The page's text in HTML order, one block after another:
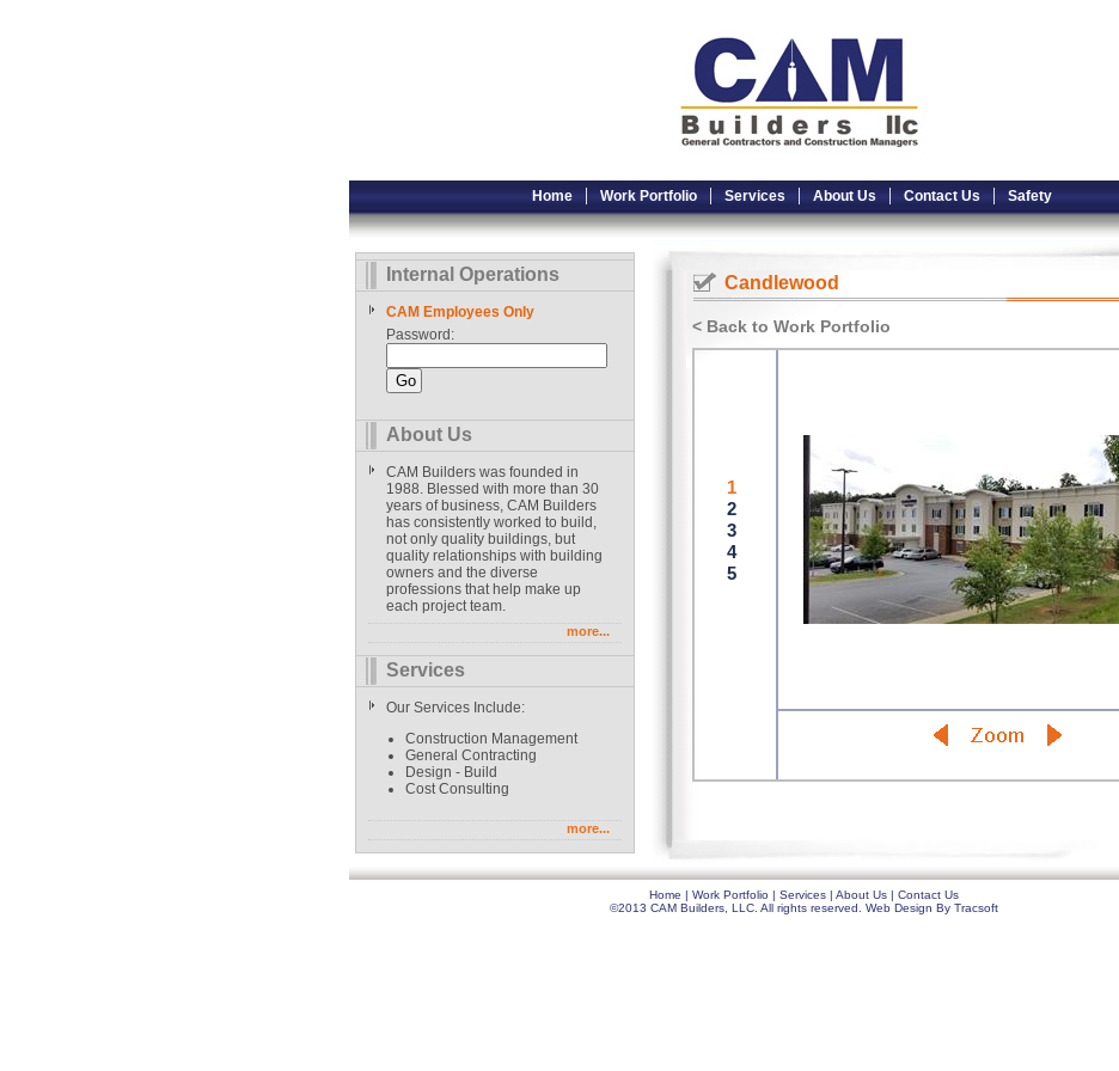
Home Work Portfolio Services About Us Contact Us Safety
Internal Operations
CAM Employees Only
Password:
About Us
CAM Builders was founded in
1988. Blessed with more than 30
years of business, CAM Builders
has consistently worked to build,
not only quality buildings, but
quality relationships with building
owners and the diverse
professions that help make up
each project team.
more...
Services
Our Services Include:
Construction Management
General Contracting
Design - Build
Cost Consulting
more...
Candlewood
< Back to Work Portfolio
Home | Work Portfolio | Services| About Us| Contact Us
©2013 CAM Builders, LLC. All rights reserved. Web Design By Tracsoft